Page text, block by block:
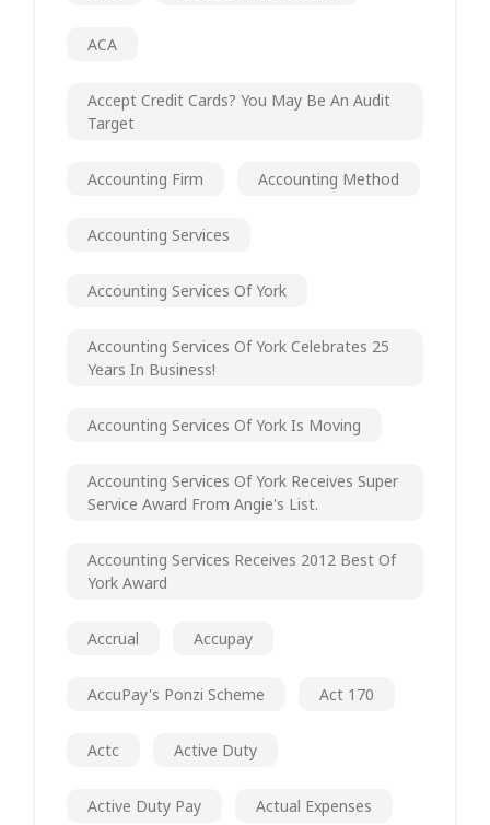
ACA
Accept Credit Cards? You May Be An Audit
Target
Accounting Firm Accounting Method
Accounting Services
Accounting Services Of York
Accounting Services Of York Celebrates 25
Years In Business!
Accounting Services Of York Is Moving
Accounting Services Of York Receives Super
Service Award From Angie's List.
Accounting Services Receives 2012 Best Of
York Award
Accrual Accupay
AccuPay's Ponzi Scheme Act 170
Actc Active Duty
Active Duty Pay Actual Expenses